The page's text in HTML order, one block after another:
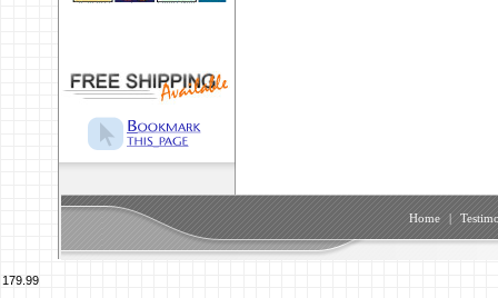
Home |